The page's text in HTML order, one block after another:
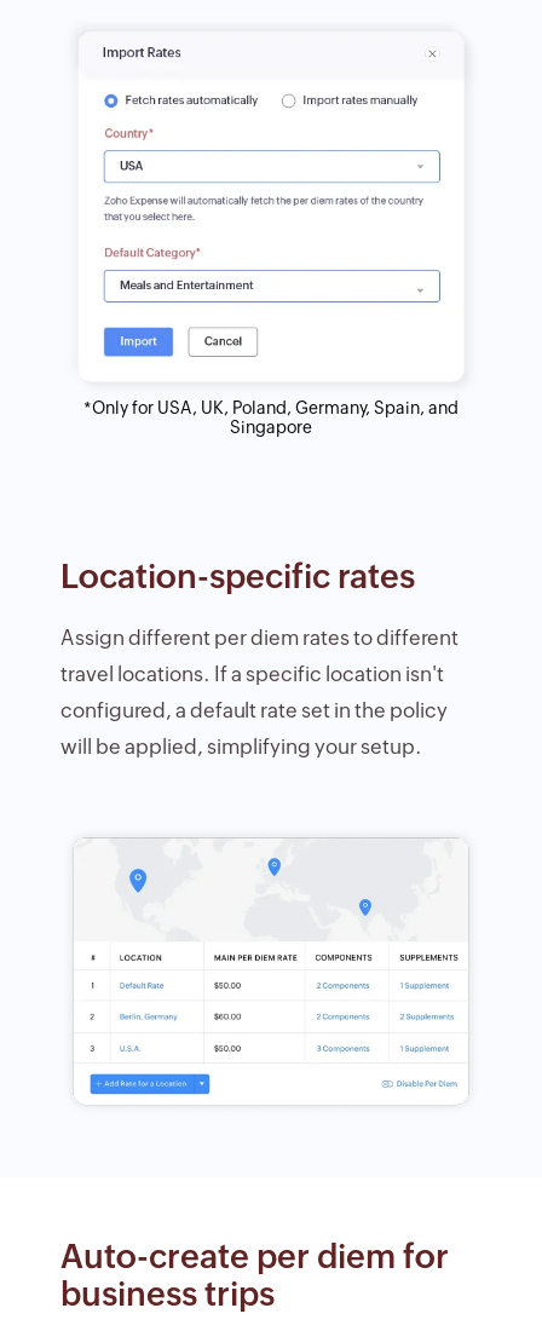
*Only for USA, UK, Poland, Germany, Spain, and
Singapore
Location-specific rates
Assign different per diem rates to different
travel locations. If a specific location isn't
configured, a default rate set in the policy
will be applied, simplifying your setup.
Auto-create per diem for
business trips